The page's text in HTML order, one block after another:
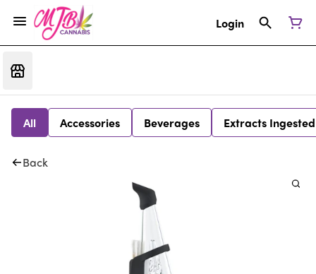
Login
All Accessories Beverages Extracts Ingested
Back